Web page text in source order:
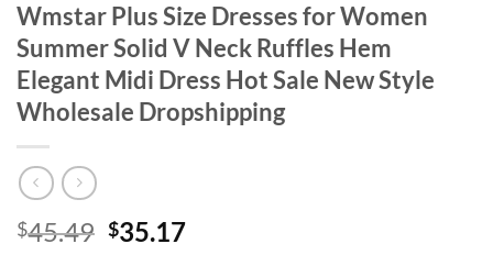
Wmstar Plus Size Dresses for Women
Summer Solid V Neck Ruffles Hem
Elegant Midi Dress Hot Sale New Style
Wholesale Dropshipping
$45.49 Original
$35.17Current